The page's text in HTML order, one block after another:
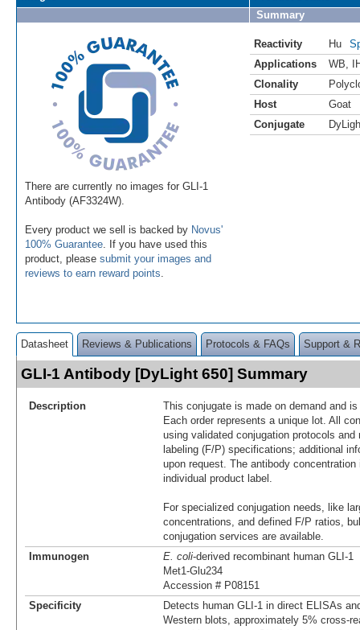
There are currently no images for GLI-1
Antibody (AF3324W).
Every product we sell is backed by Novus'
100% Guarantee . If you have used this
product, please submit your images and
reviews to earn reward points
Summary
Reactivity Hu
Applications
WB
Clonality
Host
Goat
Conjugate
Datasheet Reviews & Publications Protocols & FAQs Support &
GLI-1 Antibody [DyLight 650] Summary
Description
This conjugate is made on demand and
Each order represents a unique lot. All
using validated conjugation protocols
labeling (F/P) specifications; additional
upon request. The antibody
individual product label.
For specialized conjugation needs, like
concentrations, and defined F/P ratios,
conjugation services are available.
Immunogen
E. coli-derived recombinant human GLI-1
Met1-Glu234
Accession # P08151
Specificity
Detects human GLI-1 in direct ELISAs
Western blots, approximately 5% cross-